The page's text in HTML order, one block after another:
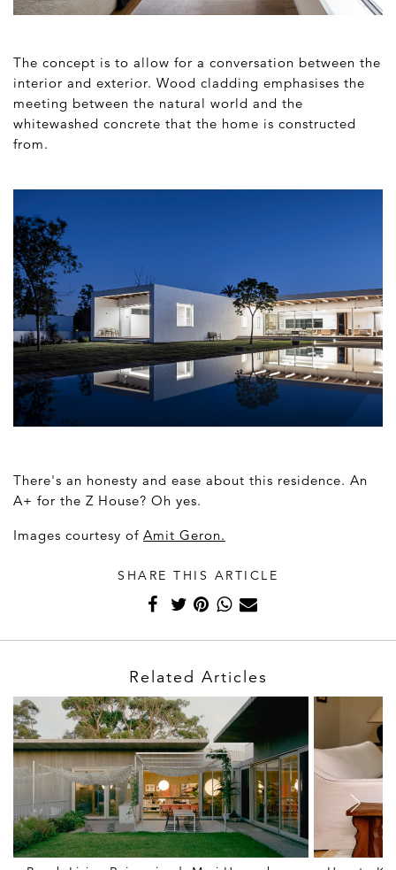
The concept is to allow for a conversation between the
interior and exterior. Wood cladding emphasises the
meeting between the natural world and the
whitewashed concrete that the home is constructed
from.
There's an honesty and ease about this residence. An
A+ for the Z House? Oh yes.
Images courtesy of Amit Geron.
SHARE THIS ARTICLE
Related Articles